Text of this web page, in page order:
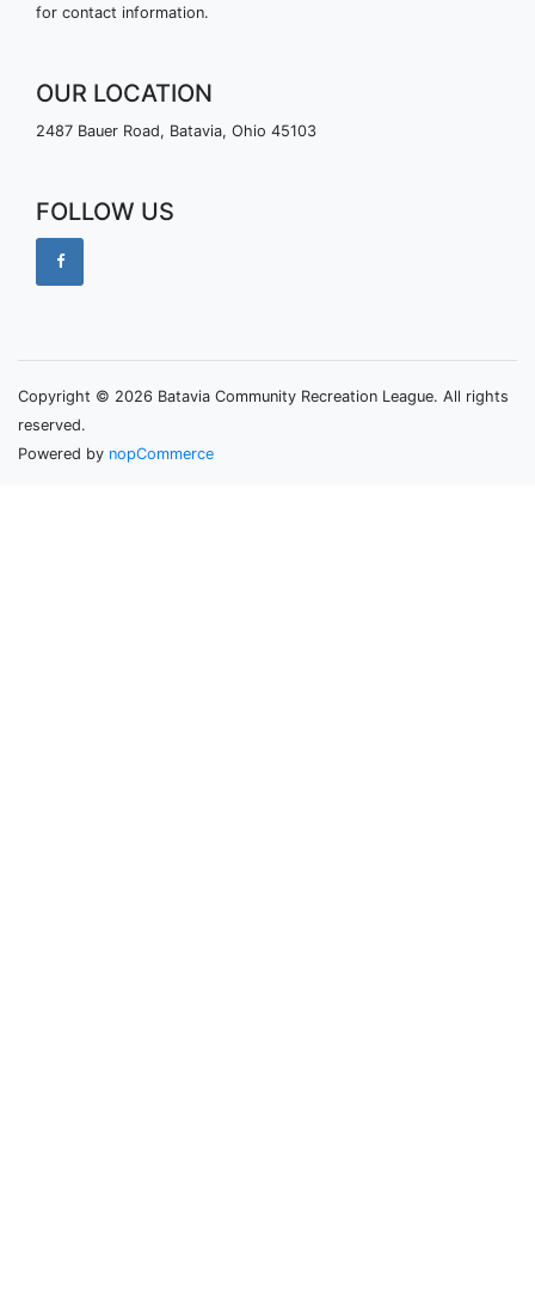
for contact information.
OUR LOCATION
2487 Bauer Road, Batavia, Ohio 45103
FOLLOW US
Copyright © 2026 Batavia Community Recreation League. All rights
reserved.
Powered by nopCommerce